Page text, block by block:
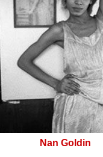
Nan Goldin